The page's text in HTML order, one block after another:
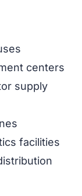
centers
supply
facilities